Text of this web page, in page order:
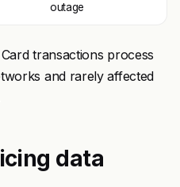
outage
transactions process
and rarely affected
data